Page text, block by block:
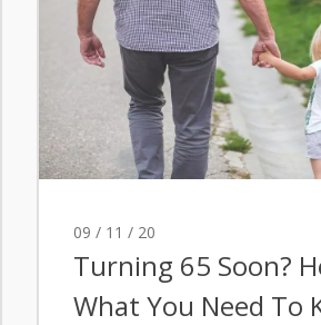
09 / 11 / 20
Turning 65 Soon?
What You Need To